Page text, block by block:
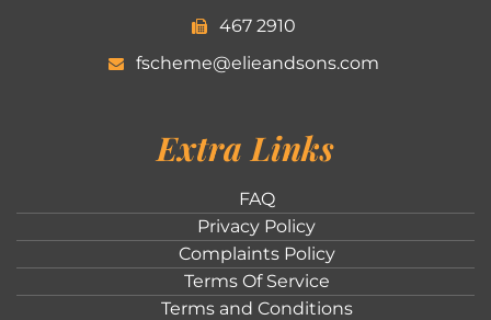
467 2910
fscheme@elieandsons.com
Extra Links
FAQ
Privacy Policy
Complaints Policy
Terms Of Service
Terms and Conditions